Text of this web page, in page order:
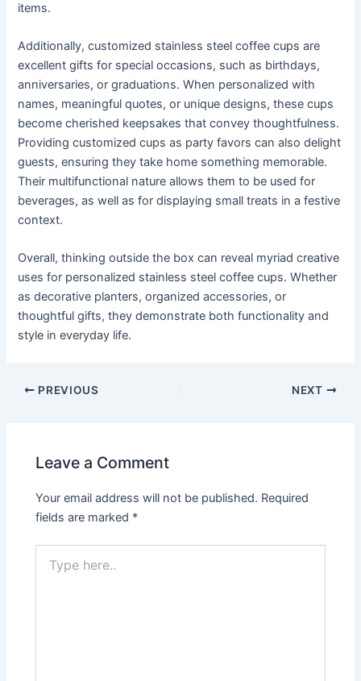
items.
Additionally, customized stainless steel coffee cups are
excellent gifts for special occasions, such as birthdays,
anniversaries, or graduations. When personalized with
names, meaningful quotes, or unique designs, these cups
become cherished keepsakes that convey thoughtfulness.
Providing customized cups as party favors can also delight
guests, ensuring they take home something memorable.
Their multifunctional nature allows them to be used for
beverages, as well as for displaying small treats in a festive
context.
Overall, thinking outside the box can reveal myriad creative
uses for personalized stainless steel coffee cups. Whether
as decorative planters, organized accessories, or
thoughtful gifts, they demonstrate both functionality and
style in everyday life.
PREVIOUS NEXT
Leave a Comment
Your email address will not be published. Required
fields are marked *
here..